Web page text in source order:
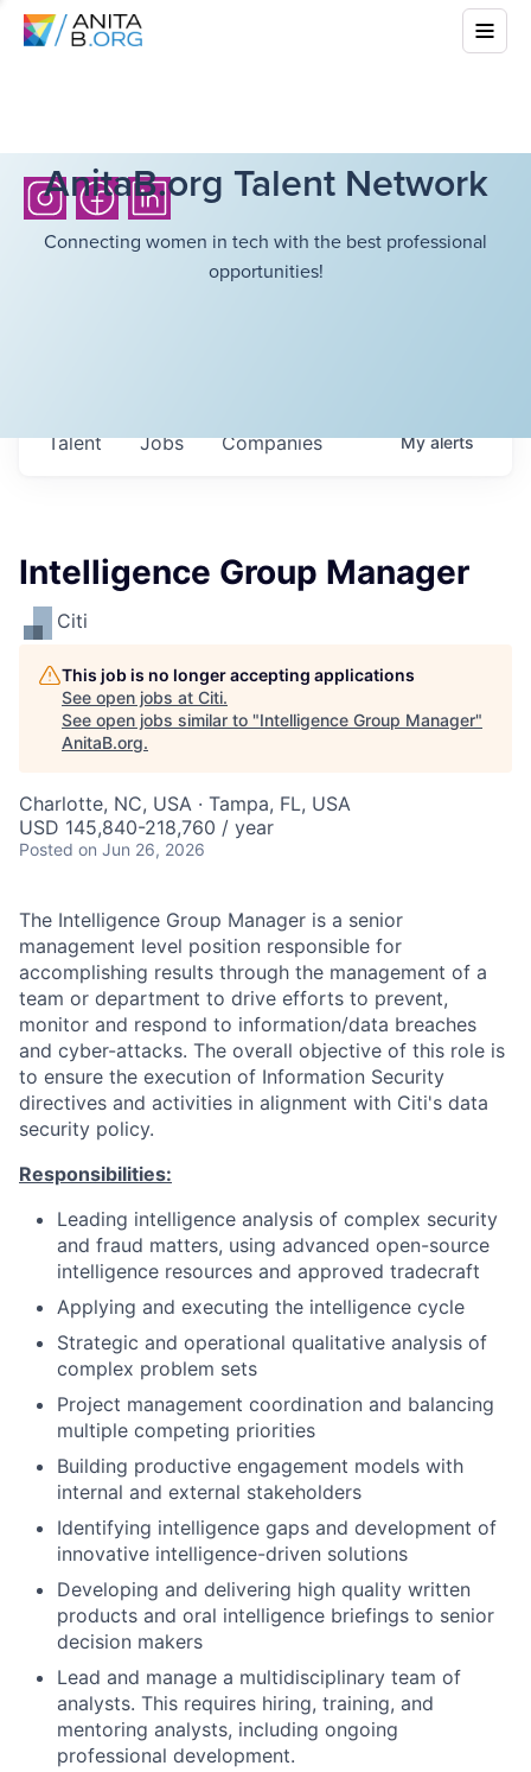
AnitaB.org Talent Network
Connecting women in tech with the best professional
opportunities!
Jobs Companies
Talent Myalerts
Intelligence Group Manager
Citi
This job is no longer accepting applications
See open jobs at Citi.
See open jobs similar to "Intelligence Group Manager"
AnitaB.org.
Charlotte, NC, USA · Tampa, FL, USA
USD 145,840-218,760 / year
Posted on Jun 26, 2026
The Intelligence Group Manager is a senior
management level position responsible for
accomplishing results through the management of a
team or department to drive efforts to prevent,
monitor and respond to information/data breaches
and cyber-attacks. The overall objective of this role is
to ensure the execution of Information Security
directives and activities in alignment with Citi's data
security policy.
Responsibilities:
Leading intelligence analysis of complex security
and fraud matters, using advanced open-source
intelligence resources and approved tradecraft
Applying and executing the intelligence cycle
Strategic and operational qualitative analysis of
complex problem sets
Project management coordination and balancing
multiple competing priorities
Building productive engagement models with
internal and external stakeholders
Identifying intelligence gaps and development of
innovative intelligence-driven solutions
Developing and delivering high quality written
products and oral intelligence briefings to senior
decision makers
Lead and manage a multidisciplinary team of
analysts. This requires hiring, training, and
mentoring analysts, including ongoing
professional development.